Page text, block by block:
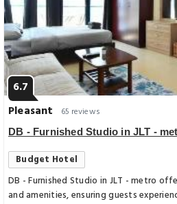
6.7
Pleasant
65 reviews
DB - Furnished Studio in JLT -
Budget Hotel
DB - Furnished Studio in JLT - metro
and amenities, ensuring guests